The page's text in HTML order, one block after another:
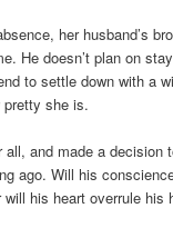
her husband’s
He doesn’t plan on
to settle down with a
she is.
all, and made a decision
ago. Will his
his heart overrule his